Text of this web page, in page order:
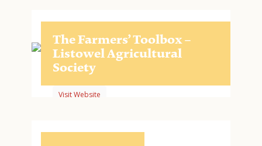
The Farmers’ Toolbox –
Listowel Agricultural
Society
Visit Website